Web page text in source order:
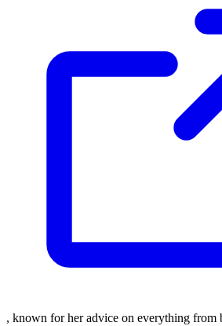
, known for her advice on everything from